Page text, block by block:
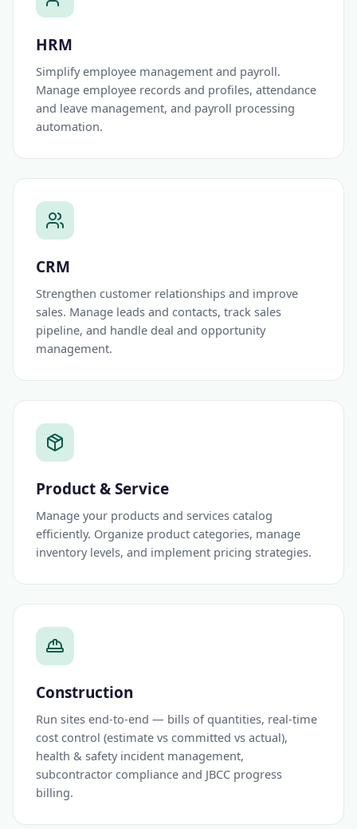
HRM
Simplify employee management and payroll.
Manage employee records and profiles, attendance
and leave management, and payroll processing
automation.
CRM
Strengthen customer relationships and improve
sales. Manage leads and contacts, track sales
pipeline, and handle deal and opportunity
management.
Product & Service
Manage your products and services catalog
efficiently. Organize product categories, manage
inventory levels, and implement pricing strategies.
Construction
Run sites end-to-end — bills of quantities, real-time
cost control (estimate vs committed vs actual),
health & safety incident management,
subcontractor compliance and JBCC progress
billing.